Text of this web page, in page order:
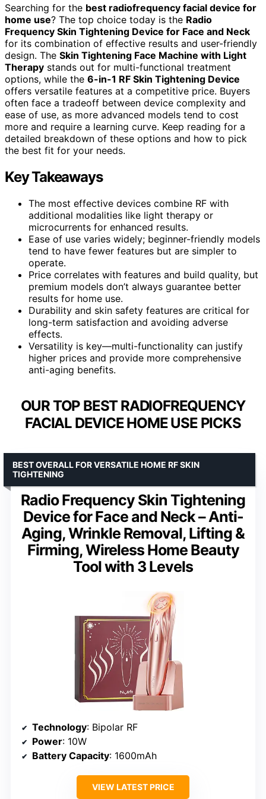
Searching for the best radiofrequency facial device for
home use? The top choice today is the Radio
Frequency Skin Tightening Device for Face and Neck
for its combination of effective results and user-friendly
design. The Skin Tightening Face Machine with Light
Therapy stands out for multi-functional treatment
options, while the 6-in-1 RF Skin Tightening Device
offers versatile features at a competitive price. Buyers
often face a tradeoff between device complexity and
ease of use, as more advanced models tend to cost
more and require a learning curve. Keep reading for a
detailed breakdown of these options and how to pick
the best fit for your needs.
Key Takeaways
The most effective devices combine RF with
additional modalities like light therapy or
microcurrents for enhanced results.
Ease of use varies widely; beginner-friendly models
tend to have fewer features but are simpler to
operate.
Price correlates with features and build quality, but
premium models don’t always guarantee better
results for home use.
Durability and skin safety features are critical for
long-term satisfaction and avoiding adverse
effects.
Versatility is key—multi-functionality can justify
higher prices and provide more comprehensive
anti-aging benefits.
OUR TOP BEST RADIOFREQUENCY
FACIAL DEVICE HOME USE PICKS
Radio Frequency Skin Tightening
Device for Face and Neck – Anti-
Aging, Wrinkle Removal, Lifting &
Firming, Wireless Home Beauty
Tool with 3 Levels
BEST OVERALL FOR VERSATILE HOME RF SKIN
TIGHTENING
Technology: Bipolar RF
Power: 10W
Battery Capacity: 1600mAh
VIEW LATEST PRICE